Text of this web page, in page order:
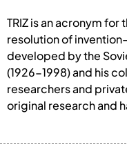
TRIZ is an acronym for
resolution of
developed by the
(1926-1998) and his
researchers and
original research and